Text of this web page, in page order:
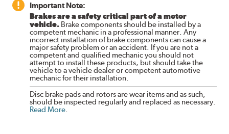
Important Note:
Brakes are a safety critical part of a motor
vehicle. Brake components should be installed by a
competent mechanic in a professional manner. Any
incorrect installation of brake components can cause a
major safety problem or an accident. If you are not a
competent and qualified mechanic you should not
attempt to install these products, but should take the
vehicle to a vehicle dealer or competent automotive
mechanic for their installation.
Disc brake pads and rotors are wear items and as such,
should be inspected regularly and replaced as necessary.
Read More.